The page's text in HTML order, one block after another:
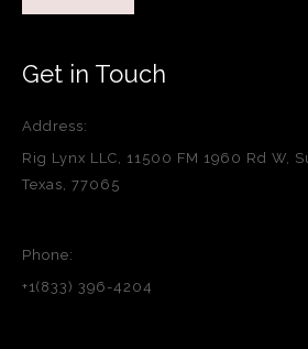
Get in Touch
Address:
Rig Lynx LLC, 11500 FM 1960 Rd W,
Texas, 77065
Phone:
+1(833) 396-4204